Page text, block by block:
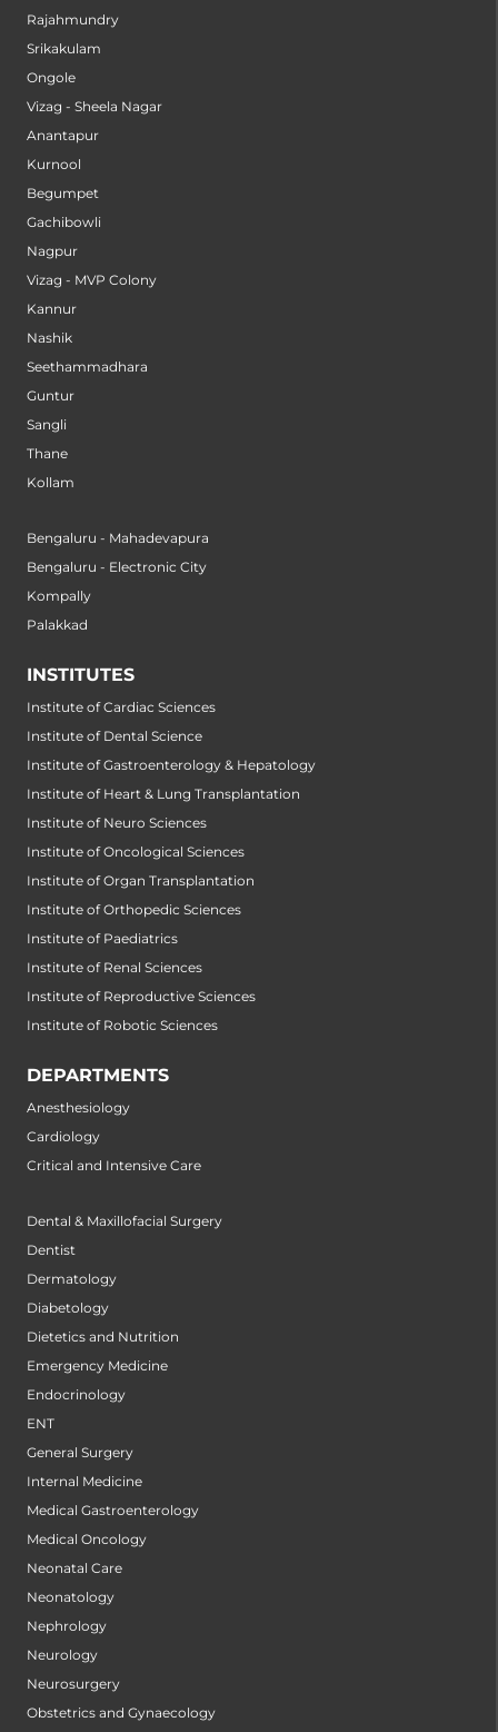
Rajahmundry
Srikakulam
Ongole
Vizag - Sheela Nagar
Anantapur
Kurnool
Begumpet
Gachibowli
Nagpur
Vizag - MVP Colony
Kannur
Nashik
Seethammadhara
Guntur
Sangli
Thane
Kollam
Bengaluru - Mahadevapura
Bengaluru - Electronic City
Kompally
Palakkad
INSTITUTES
Institute of Cardiac Sciences
Institute of Dental Science
Institute of Gastroenterology & Hepatology
Institute of Heart & Lung Transplantation
Institute of Neuro Sciences
Institute of Oncological Sciences
Institute of Organ Transplantation
Institute of Orthopedic Sciences
Institute of Paediatrics
Institute of Renal Sciences
Institute of Reproductive Sciences
Institute of Robotic Sciences
DEPARTMENTS
Anesthesiology
Cardiology
Critical and Intensive Care
Dental & Maxillofacial Surgery
Dentist
Dermatology
Diabetology
Dietetics and Nutrition
Emergency Medicine
Endocrinology
ENT
General Surgery
Internal Medicine
Medical Gastroenterology
Medical Oncology
Neonatal Care
Neonatology
Nephrology
Neurology
Neurosurgery
Obstetrics and Gynaecology